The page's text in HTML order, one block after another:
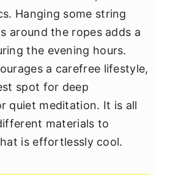
Hanging some string
around the ropes adds a
the evening hours.
a carefree lifestyle,
spot for deep
quiet meditation. It is all
materials to
is effortlessly cool.